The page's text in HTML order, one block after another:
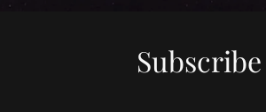
Subscribe